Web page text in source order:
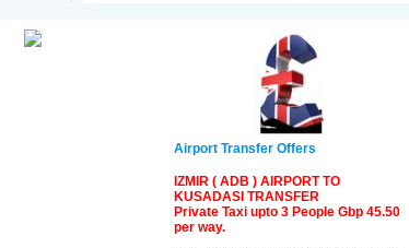
Airport Transfer Offers
IZMIR ( ADB ) AIRPORT TO
KUSADASI TRANSFER
Private Taxi upto 3 People Gbp 45.50
per way.